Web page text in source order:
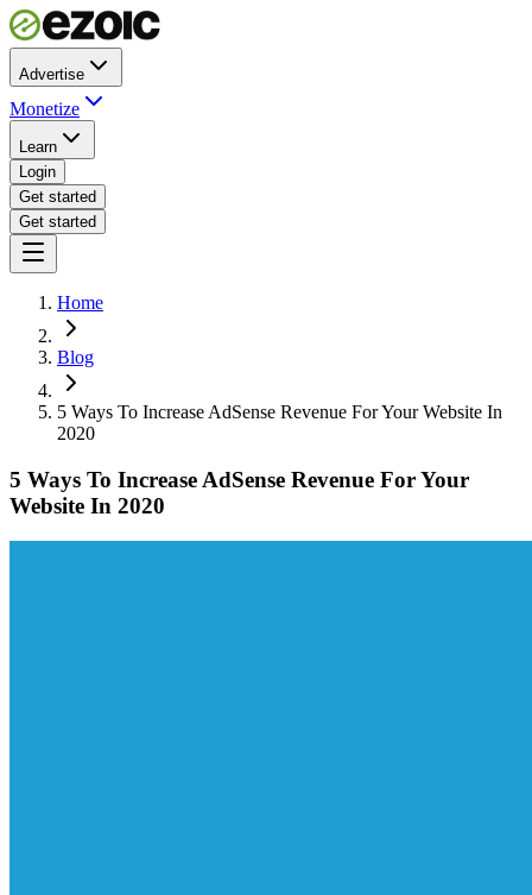
Advertise
Monetize
Learn
Login
Get started
Get started
Home
Blog
5 Ways To Increase AdSense Revenue For Your Website In
2020
5 Ways To Increase AdSense Revenue For Your
Website In 2020